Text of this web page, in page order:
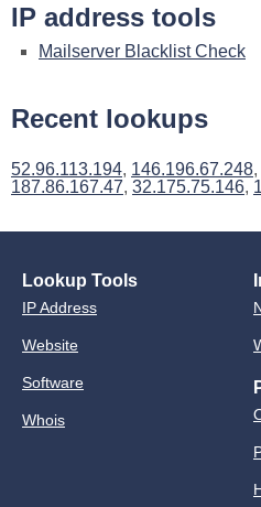
IP address tools
Mailserver Blacklist Check
Recent lookups
52.96.113.194, 146.196.67.248,
187.86.167.47, 32.175.75.146,
Lookup Tools
IP Address
Website
Software
Whois